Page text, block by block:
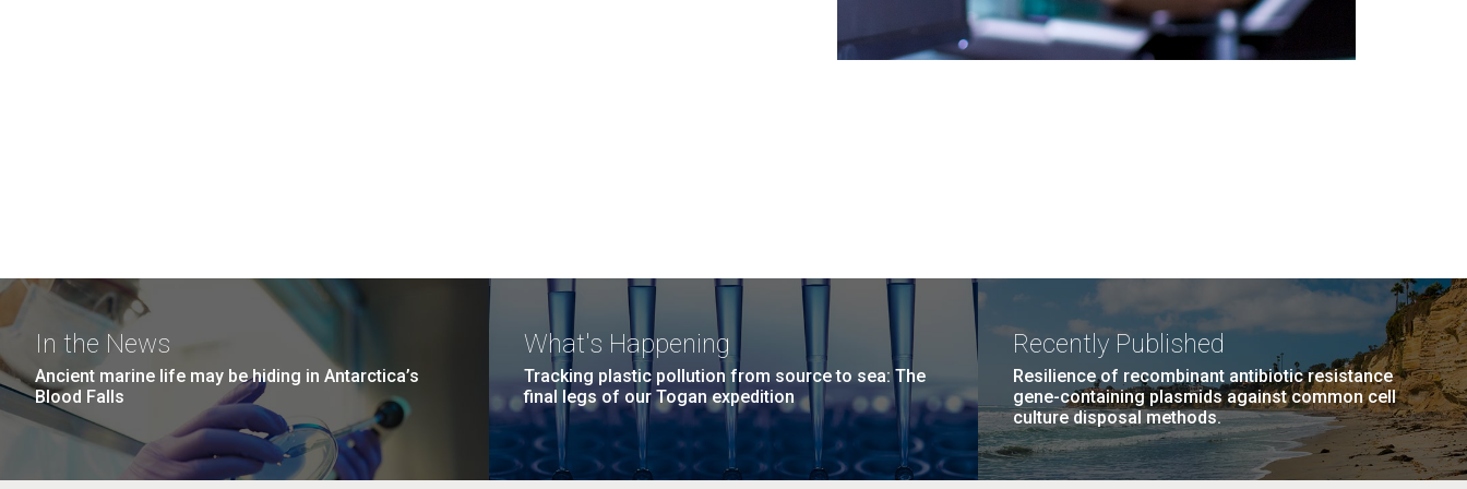
In the News
Ancient marine life may be hiding in Antarctica’s
Blood Falls
What's Happening
Tracking plastic pollution from source to sea: The
final legs of our Togan expedition
Recently Published
Resilience of recombinant antibiotic resistance
gene-containing plasmids against common cell
culture disposal methods.